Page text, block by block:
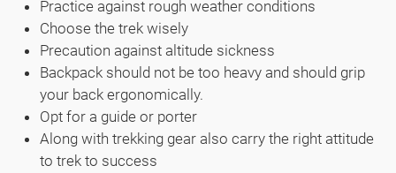
Practice against rough weather conditions
Choose the trek wisely
Precaution against altitude sickness
Backpack should not be too heavy and should grip
your back ergonomically.
Opt for a guide or porter
Along with trekking gear also carry the right attitude
to trek to success